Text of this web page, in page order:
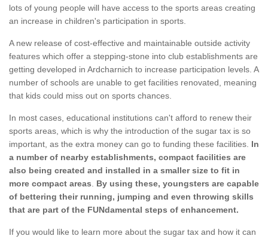
lots of young people will have access to the sports areas creating
an increase in children's participation in sports.
A new release of cost-effective and maintainable outside activity
features which offer a stepping-stone into club establishments are
getting developed in Ardcharnich to increase participation levels. A
number of schools are unable to get facilities renovated, meaning
that kids could miss out on sports chances.
In most cases, educational institutions can't afford to renew their
sports areas, which is why the introduction of the sugar tax is so
important, as the extra money can go to funding these facilities. In
a number of nearby establishments, compact facilities are
also being created and installed in a smaller size to fit in
more compact areas
By using these, youngsters are capable
of bettering their running, jumping and even throwing skills
that are part of the FUNdamental steps of enhancement.
If you would like to learn more about the sugar tax and how it can